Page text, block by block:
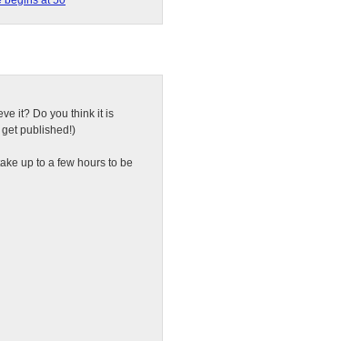
it? Do you think it is
published!)
up to a few hours to be